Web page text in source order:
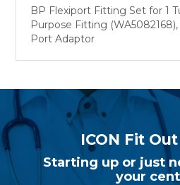
BP Flexiport Fitting Set for 1
Purpose Fitting
Port Adaptor
ICON Fit
Starting up or just
your